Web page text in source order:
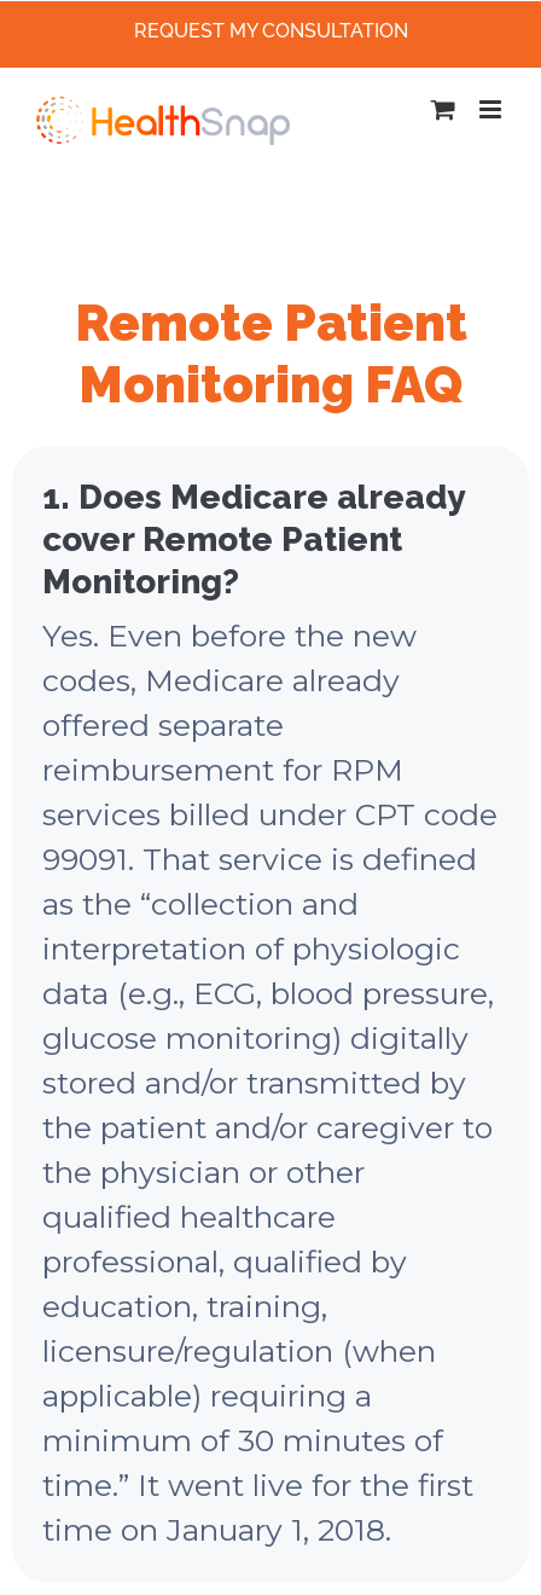
Remote Patient
Monitoring FAQ
1. Does Medicare already
cover Remote Patient
Monitoring?
Yes. Even before the new
codes, Medicare already
offered separate
reimbursement for RPM
services billed under CPT code
99091. That service is defined
as the “collection and
interpretation of physiologic
data (e.g., ECG, blood pressure,
glucose monitoring) digitally
stored and/or transmitted by
the patient and/or caregiver to
the physician or other
qualified healthcare
professional, qualified by
education, training,
licensure/regulation (when
applicable) requiring a
minimum of 30 minutes of
time.” It went live for the first
time on January 1, 2018.
REQUEST MY CONSULTATION